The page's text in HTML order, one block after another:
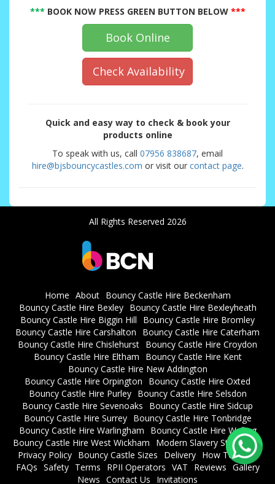
*** BOOK NOW PRESS GREEN BUTTON BELOW***
Book Online
Check Availability
Quick and easy way to check & book your
products online
To speak with us, call 07956 838687, email
hire@bjsbouncycastles.com or visit our contact page.
All Rights Reserved 2026
Home About
Bouncy Castle Hire Beckenham
Bouncy Castle Hire Bexley
Bouncy Castle Hire Bexleyheath
Bouncy Castle Hire Biggin Hill
Bouncy Castle Hire Bromley
Bouncy Castle Hire Carshalton
Bouncy Castle Hire Caterham
Bouncy Castle Hire Chislehurst Bouncy Castle Hire Croydon
Bouncy Castle Hire Eltham
Bouncy Castle Hire Kent
Bouncy Castle Hire New Addington
Bouncy Castle Hire Orpington
Bouncy Castle Hire Oxted
Bouncy Castle Hire Purley
Bouncy Castle Hire Selsdon
Bouncy Castle Hire Sevenoaks
Bouncy Castle Hire Sidcup
Bouncy Castle Hire Surrey
Bouncy Castle Hire Tonbridge
Bouncy Castle Hire Warlingham
Bouncy Castle Hire Welling
Bouncy Castle Hire West Wickham
Modern Slavery Statement
Privacy Policy
Bouncy Castle Sizes Delivery
How To Book
FAQs Safety Terms RPII Operators VAT Reviews Gallery
News Contact Us Invitations